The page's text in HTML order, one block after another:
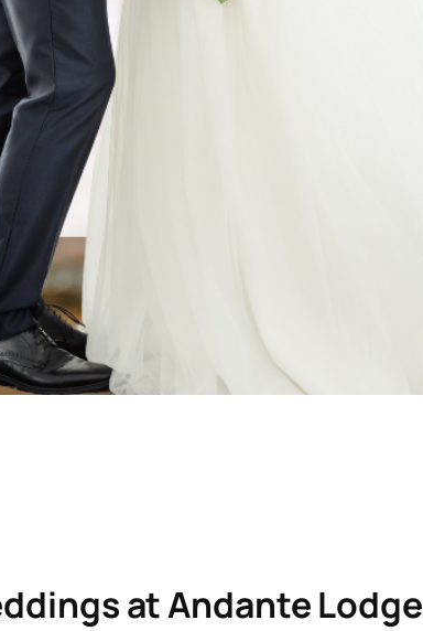
at Andante Lodge